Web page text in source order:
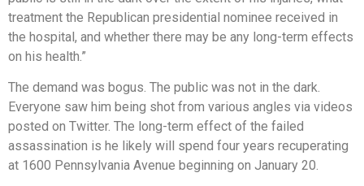
treatment the Republican presidential nominee received in
the hospital, and whether there may be any long-term effects
on his health.”
The demand was bogus. The public was not in the dark.
Everyone saw him being shot from various angles via videos
posted on Twitter. The long-term effect of the failed
assassination is he likely will spend four years recuperating
at 1600 Pennsylvania Avenue beginning on January 20.